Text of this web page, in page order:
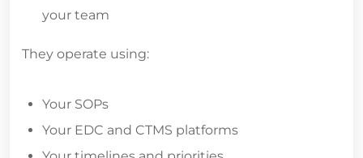
your team
They operate using:
Your SOPs
Your EDC and CTMS platforms
Your timelines and priorities